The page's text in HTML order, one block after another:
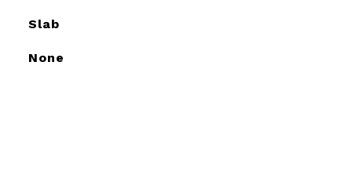
Slab
None